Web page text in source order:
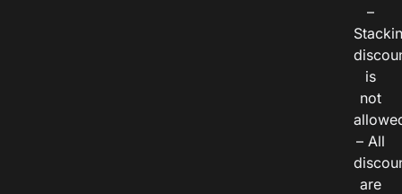
–
is
not
– All
are